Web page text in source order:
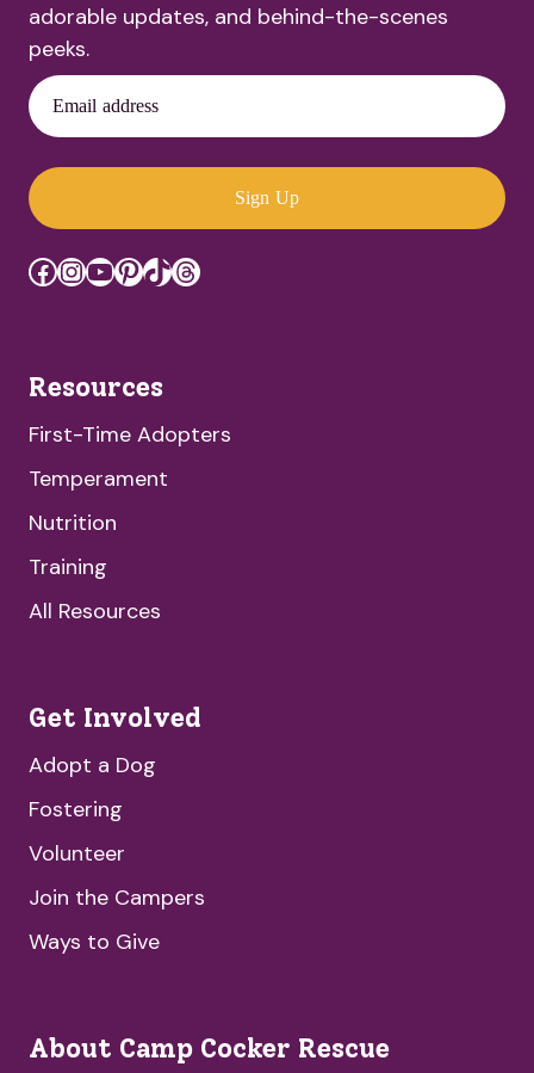
adorable updates, and behind-the-scenes
peeks.
Email address
Sign Up
Facebook
Instagram
YouTube
Pinterest
TikTok
Threads
Resources
First-Time Adopters
Temperament
Nutrition
Training
All Resources
Get Involved
Adopt a Dog
Fostering
Volunteer
Join the Campers
Ways to Give
About Camp Cocker Rescue